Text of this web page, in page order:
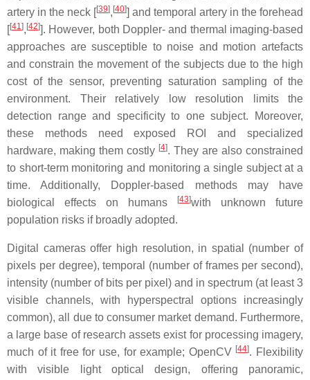
artery in the neck [[39], [40]] and temporal artery in the forehead
[[41], [42]]. However, both Doppler- and thermal imaging-based
approaches are susceptible to noise and motion artefacts
and constrain the movement of the subjects due to the high
cost of the sensor, preventing saturation sampling of the
environment. Their relatively low resolution limits the
detection range and specificity to one subject. Moreover,
these methods need exposed ROI and specialized
hardware, making them costly [4]. They are also constrained
to short-term monitoring and monitoring a single subject at a
time. Additionally, Doppler-based methods may have
biological effects on humans
[43]with unknown future
population risks if broadly adopted.
Digital cameras offer high resolution, in spatial (number of
pixels per degree), temporal (number of frames per second),
intensity (number of bits per pixel) and in spectrum (at least 3
visible channels, with hyperspectral options increasingly
common), all due to consumer market demand. Furthermore,
a large base of research assets exist for processing imagery,
much of it free for use, for example; OpenCV [44]. Flexibility
with visible light optical design, offering panoramic,